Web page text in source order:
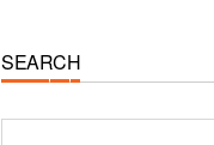
Primary
Sidebar
SEARCH